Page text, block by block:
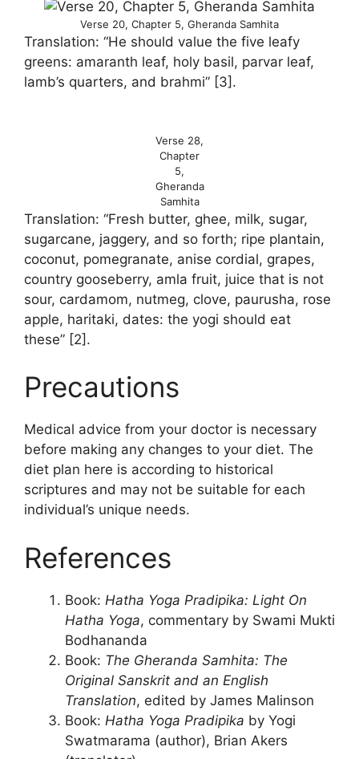
Verse 20, Chapter 5, Gheranda Samhita
Translation: “He should value the five leafy
greens: amaranth leaf, holy basil, parvar leaf,
lamb’s quarters, and brahmi” [3].
Verse 28,
Chapter
5,
Gheranda
Samhita
Translation: “Fresh butter, ghee, milk, sugar,
sugarcane, jaggery, and so forth; ripe plantain,
coconut, pomegranate, anise cordial, grapes,
country gooseberry, amla fruit, juice that is not
sour, cardamom, nutmeg, clove, paurusha, rose
apple, haritaki, dates: the yogi should eat
these” [2].
Precautions
Medical advice from your doctor is necessary
before making any changes to your diet. The
diet plan here is according to historical
scriptures and may not be suitable for each
individual’s unique needs.
References
Book: Hatha Yoga Pradipika: Light On
Hatha Yoga, commentary by Swami Mukti
Bodhananda
Book: The Gheranda Samhita: The
Original Sanskrit and an English
Translation, edited by James Malinson
Book: Hatha Yoga Pradipika by Yogi
Swatmarama (author), Brian Akers